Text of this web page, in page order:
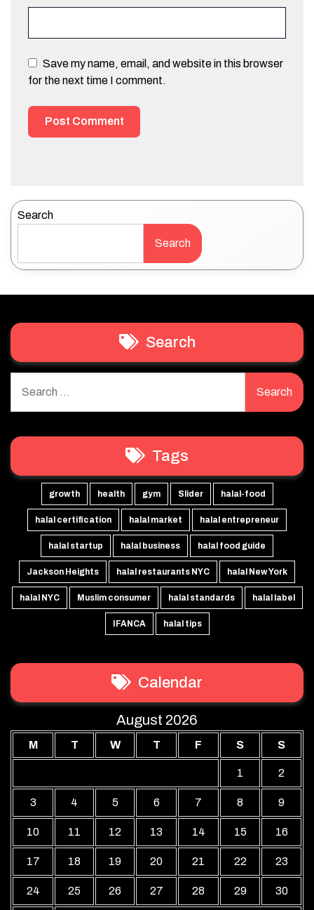
Save my name, email, and website in this browser
for the next time I comment.
Search
Search
Search
for:
Tags
growth health gym Slider halal-food
halal certification halal market halal entrepreneur
halal startup halal business halal food guide
Jackson Heights halal restaurants NYC halal New York
halal NYC Muslim consumer halal standards halal label
IFANCA halal tips
Calendar
August 2026
M T W T F S S
1 2
3 4 5 6 7 8 9
10 11 12 13 14 15 16
17 18 19 20 21 22 23
24 25 26 27 28 29 30